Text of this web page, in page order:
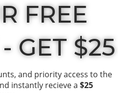
FREE
GET $25
and priority access to the
instantly recieve a $25